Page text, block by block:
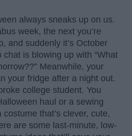
always sneaks up on us.
week, the next you’re
and suddenly it’s October
is blowing up with “What
Meanwhile, your
your fridge after a night out.
college student. You
haul or a sewing
that’s clever, cute,
are some last-minute, low-